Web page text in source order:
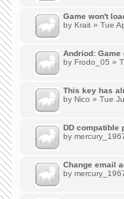
Game won't
by Krait » Tue
Andriod: Game
by Frodo_05 »
This key has
by Nico » Tue
DD compatible
by
Change email
by